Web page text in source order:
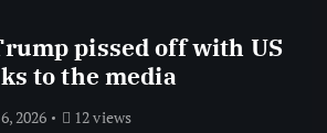
pissed off with US
to the media
2026 12 views